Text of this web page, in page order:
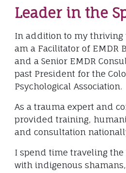
Leader in the
In addition to my thriving
am a Facilitator of EMDR
and a Senior EMDR
past President for the
Psychological Association.
As a trauma expert and
provided training,
and consultation
I spend time traveling
with indigenous